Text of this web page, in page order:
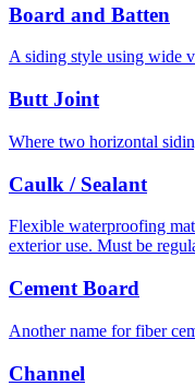
Board and Batten
A siding style using wide
Butt Joint
Where two horizontal
Caulk / Sealant
Flexible waterproofing
exterior use. Must be
Cement Board
Another name for fiber
Channel